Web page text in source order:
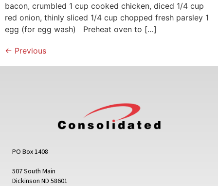
bacon, crumbled 1 cup cooked chicken, diced 1/4 cup
red onion, thinly sliced 1/4 cup chopped fresh parsley 1
egg (for egg wash) Preheat oven to […]
← Previous
PO Box 1408
507 South Main
Dickinson ND 58601